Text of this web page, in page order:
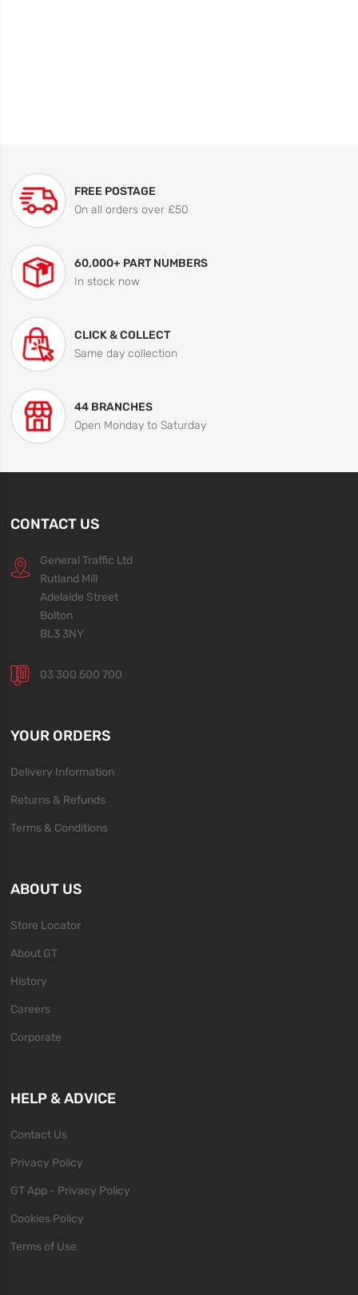
FREE POSTAGE
On all orders over £50
60,000+ PART NUMBERS
In stock now
CLICK & COLLECT
Same day collection
44 BRANCHES
Open Monday to Saturday
CONTACT US
General Traffic Ltd
Rutland Mill
Adelaide Street
Bolton
BL3 3NY
03 300 500 700
YOUR ORDERS
Delivery Information
Returns & Refunds
Terms & Conditions
ABOUT US
Store Locator
About GT
History
Careers
Corporate
HELP & ADVICE
Contact Us
Privacy Policy
GT App - Privacy Policy
Cookies Policy
Terms of Use